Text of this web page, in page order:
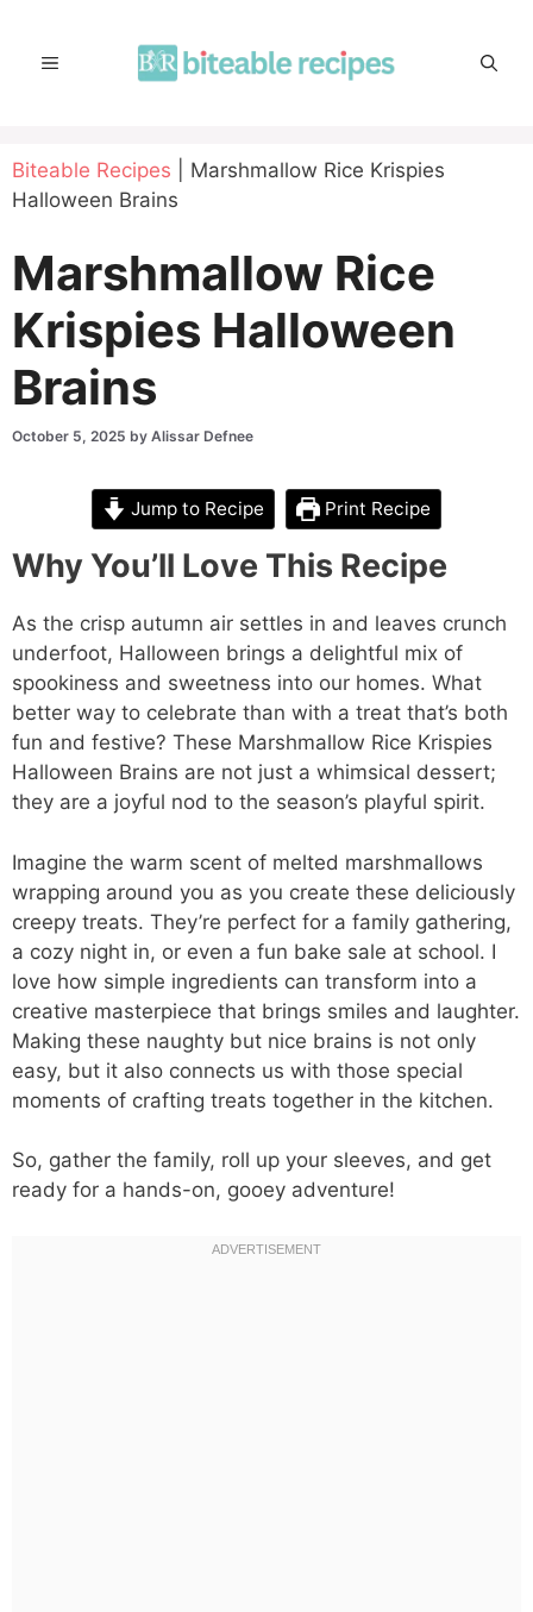
contentMENU
Biteable Recipes
Marshmallow Rice Krispies
Halloween Brains
Marshmallow Rice
Krispies Halloween
Brains
October 5, 2025 by Alissar Defnee
Jump to Recipe Print Recipe
Why You’ll Love This Recipe
As the crisp autumn air settles in and leaves crunch
underfoot, Halloween brings a delightful mix of
spookiness and sweetness into our homes. What
better way to celebrate than with a treat that’s both
fun and festive? These Marshmallow Rice Krispies
Halloween Brains are not just a whimsical dessert;
they are a joyful nod to the season’s playful spirit.
Imagine the warm scent of melted marshmallows
wrapping around you as you create these deliciously
creepy treats. They’re perfect for a family gathering,
a cozy night in, or even a fun bake sale at school. I
love how simple ingredients can transform into a
creative masterpiece that brings smiles and laughter.
Making these naughty but nice brains is not only
easy, but it also connects us with those special
moments of crafting treats together in the kitchen.
So, gather the family, roll up your sleeves, and get
ready for a hands-on, gooey adventure!